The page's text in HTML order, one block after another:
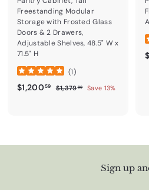
Freestanding Modular
Storage with Frosted Glass
Doors & 2 Drawers,
Adjustable Shelves, 48.5" W x
71.5" H
(1)
Sale price
$1,20059$1,200.59
Regular price
$1,37999$1,379.99
Save 13%
Sign up